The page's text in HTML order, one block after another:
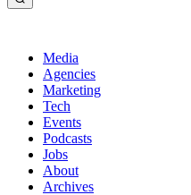
Media
Agencies
Marketing
Tech
Events
Podcasts
Jobs
About
Archives